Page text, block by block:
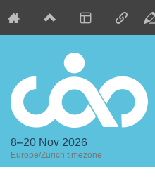
8–20 Nov 2026
Europe/Zurich timezone